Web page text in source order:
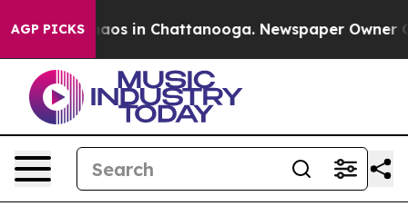
AGP PICKSChaos in Chattanooga. Newspaper Owner